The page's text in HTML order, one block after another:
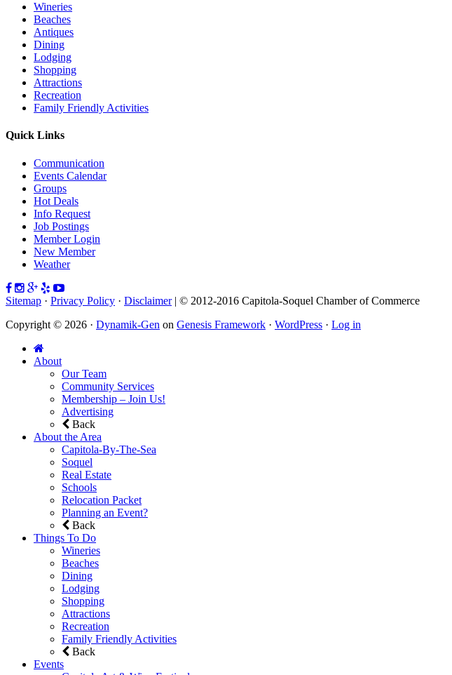
Wineries
Beaches
Antiques
Dining
Lodging
Shopping
Attractions
Recreation
Family Friendly Activities
Quick Links
Communication
Events Calendar
Groups
Hot Deals
Info Request
Job Postings
Member Login
New Member
Weather
Sitemap · Privacy Policy · Disclaimer| © 2012-2016 Capitola-Soquel Chamber of Commerce
Copyright © 2026 · Dynamik-Gen on Genesis Framework · WordPress · Log in
About
Our Team
Community Services
Membership – Join Us!
Advertising
Back
About the Area
Capitola-By-The-Sea
Soquel
Real Estate
Schools
Relocation Packet
Planning an Event?
Back
Things To Do
Wineries
Beaches
Dining
Lodging
Shopping
Attractions
Recreation
Family Friendly Activities
Back
Events